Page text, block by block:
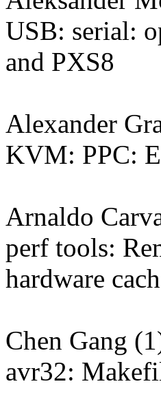
USB: serial:
and PXS8
Alexander
KVM: PPC:
Arnaldo
perf tools:
hardware
Chen Gang
avr32: